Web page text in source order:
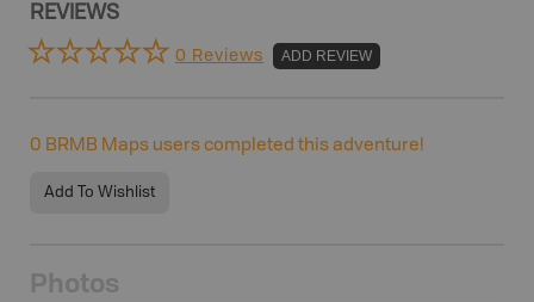
REVIEWS
0 Reviews ADD REVIEW
0 BRMB Maps users completed this adventure!
Add To Wishlist
Photos